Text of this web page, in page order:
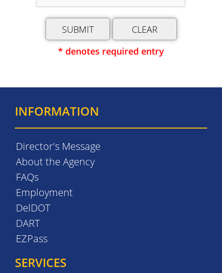
* denotes required entry
INFORMATION
Director's Message
About the Agency
FAQs
Employment
DelDOT
DART
EZPass
SERVICES